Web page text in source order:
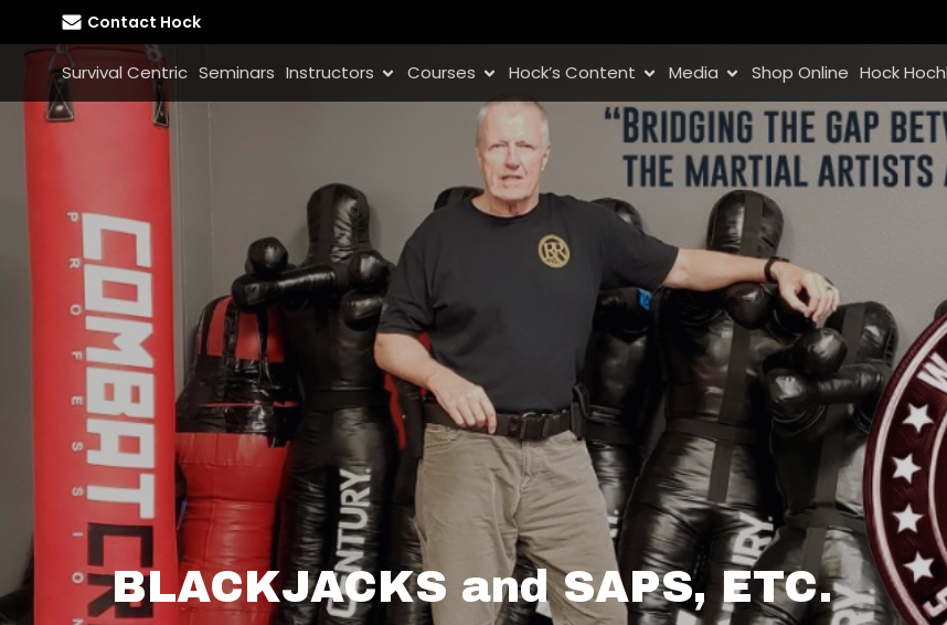
Contact Hock
Survival Centric Seminars Instructors Courses Hock’s Content Media Shop Online Hock
BLACKJACKS and SAPS, ETC.